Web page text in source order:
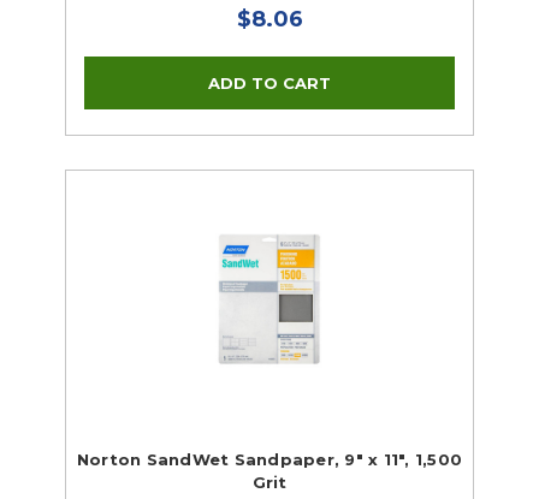
$8.06
Norton SandWet Sandpaper, 9" x 11", 1,500
Grit